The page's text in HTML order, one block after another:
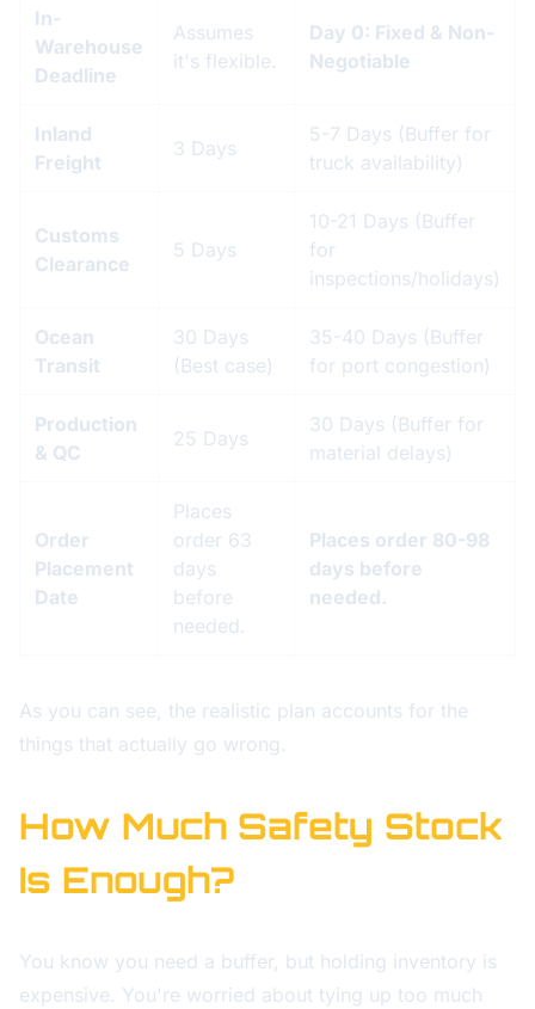
In-
Warehouse
Deadline
Assumes
it's flexible.
Day 0: Fixed & Non-
Negotiable
Inland
Freight
3 Days
5-7 Days (Buffer for
truck availability)
Customs
Clearance
5 Days
10-21 Days (Buffer
for
inspections/holidays)
Ocean
Transit
30 Days
(Best case)
35-40 Days (Buffer
for port congestion)
Production
& QC
25 Days
30 Days (Buffer for
material delays)
Order
Placement
Date
Places
order 63
days
before
needed.
Places order 80-98
days before
needed.
As you can see, the realistic plan accounts for the
things that actually go wrong.
How Much Safety Stock
Is Enough?
You know you need a buffer, but holding inventory is
expensive. You're worried about tying up too much